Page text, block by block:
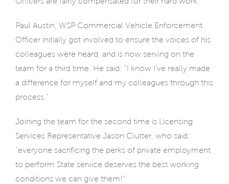
Paul Austin, WSP Commercial Vehicle Enforcement
Officer initially got involved to ensure the voices of his
colleagues were heard, and is now serving on the
team for a third time. He said: “I know I’ve really made
a difference for myself and my colleagues through this
process.”
Joining the team for the second time is Licensing
Services Representative Jason Clutter, who said:
“everyone sacrificing the perks of private employment
to perform State service deserves the best working
conditions we can give them!”